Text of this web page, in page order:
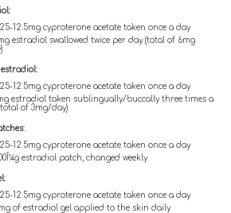
12.5mg cyproterone acetate taken once a day
estradiol swallowed twice per day (total of 6mg
12.5mg cyproterone acetate taken once a day
estradiol taken sublingually/buccally three times a
of 3mg/day)
12.5mg cyproterone acetate taken once a day
estradiol patch, changed weekly
12.5mg cyproterone acetate taken once a day
of estradiol gel applied to the skin daily